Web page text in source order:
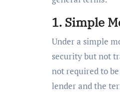
1. Simple
Under a simple
security but not
not required to
lender and the